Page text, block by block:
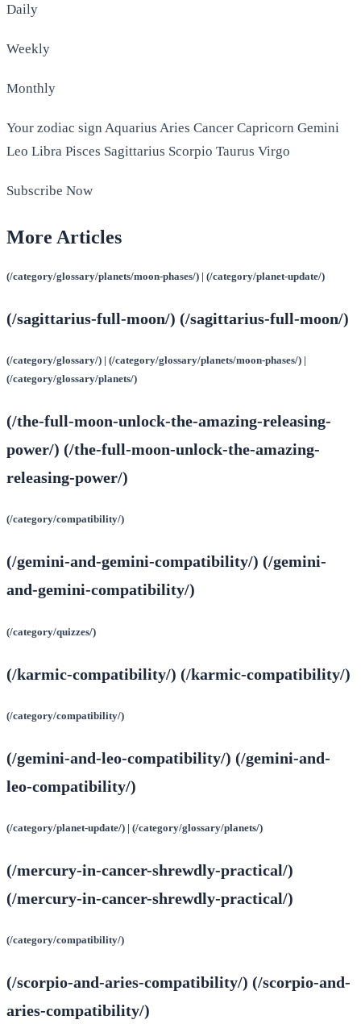
Daily
Weekly
Monthly
Your zodiac sign Aquarius Aries Cancer Capricorn Gemini
Leo Libra Pisces Sagittarius Scorpio Taurus Virgo
Subscribe Now
More Articles
(/category/glossary/planets/moon-phases/) | (/category/planet-update/)
(/sagittarius-full-moon/) (/sagittarius-full-moon/)
(/category/glossary/) | (/category/glossary/planets/moon-phases/) |
(/category/glossary/planets/)
(/the-full-moon-unlock-the-amazing-releasing-
power/) (/the-full-moon-unlock-the-amazing-
releasing-power/)
(/category/compatibility/)
(/gemini-and-gemini-compatibility/) (/gemini-
and-gemini-compatibility/)
(/category/quizzes/)
(/karmic-compatibility/) (/karmic-compatibility/)
(/category/compatibility/)
(/gemini-and-leo-compatibility/) (/gemini-and-
leo-compatibility/)
(/category/planet-update/) | (/category/glossary/planets/)
(/mercury-in-cancer-shrewdly-practical/)
(/mercury-in-cancer-shrewdly-practical/)
(/category/compatibility/)
(/scorpio-and-aries-compatibility/) (/scorpio-and-
aries-compatibility/)